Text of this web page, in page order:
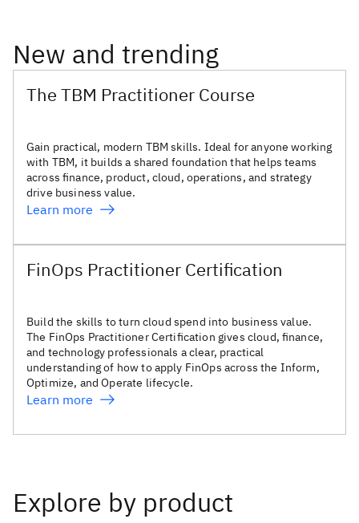
New and trending
The TBM Practitioner Course
Gain practical, modern TBM skills. Ideal for anyone working
with TBM, it builds a shared foundation that helps teams
across finance, product, cloud, operations, and strategy
drive business value.
Learn more
FinOps Practitioner Certification
Build the skills to turn cloud spend into business value.
The FinOps Practitioner Certification gives cloud, finance,
and technology professionals a clear, practical
understanding of how to apply FinOps across the Inform,
Optimize, and Operate lifecycle.
Learn more
Explore by product